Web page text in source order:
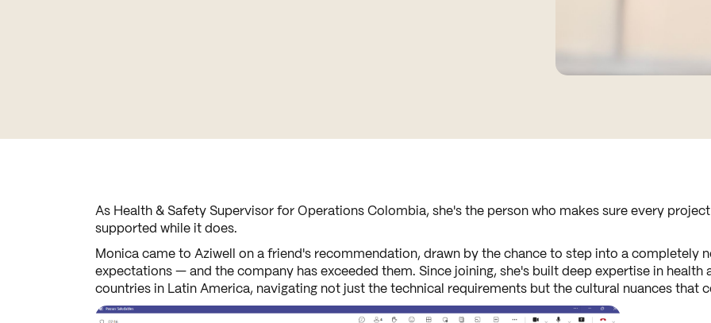
As Health & Safety Supervisor for Operations Colombia, she's the person who makes sure every
supported while it does.
Monica came to Aziwell on a friend's recommendation, drawn by the chance to step into a completely
expectations — and the company has exceeded them. Since joining, she's built deep expertise in
countries in Latin America, navigating not just the technical requirements but the cultural nuances that